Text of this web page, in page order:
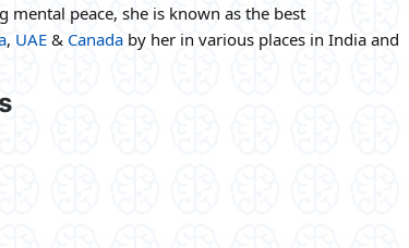
peace, she is known as the best
, UAE & Canada by her in various places in India and